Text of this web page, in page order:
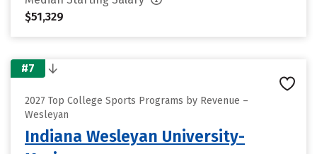
$51,329
#7
2027 Top College Sports Programs by Revenue –
Wesleyan
Indiana Wesleyan University-